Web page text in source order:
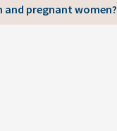
and pregnant women?